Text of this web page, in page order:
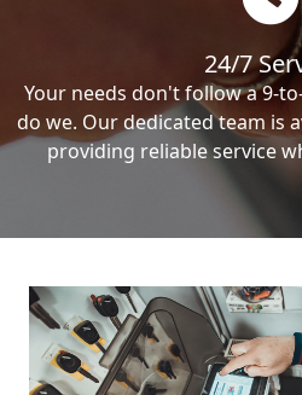
24/7
Your needs don't follow a 9-
do we. Our dedicated team is
providing reliable service